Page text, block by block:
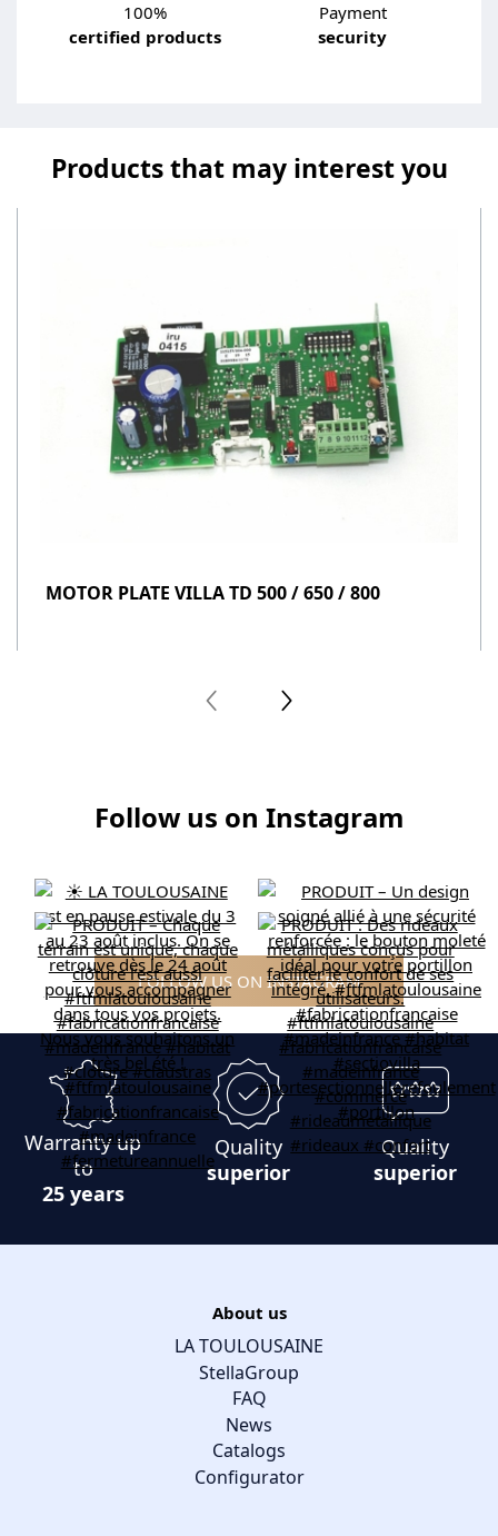
100%
certified products
Payment
security
Products that may interest you
MOTOR PLATE VILLA TD 500 / 650 / 800
Follow us on Instagram
FOLLOW US ON INSTAGRAM
Warranty up
to
25 years
Quality
superior
Quality
superior
About us
LA TOULOUSAINE
StellaGroup
FAQ
News
Catalogs
Configurator